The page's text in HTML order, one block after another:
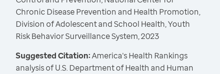
Chronic Disease Prevention and Health Promotion,
Division of Adolescent and School Health, Youth
Risk Behavior Surveillance System, 2023
Suggested Citation:America's Health Rankings
analysis of U.S. Department of Health and Human